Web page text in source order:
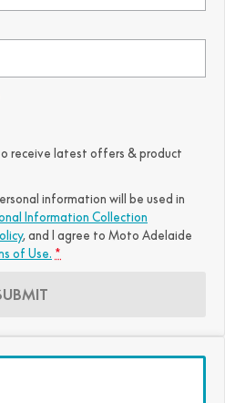
800NK ADVANCED
800MT-X LS
1000MT-X-LS
800MT-X LS
800MT ES
receive latest offers & product
information will be used in
Information Collection
, and I agree to Moto Adelaide
of Use. *